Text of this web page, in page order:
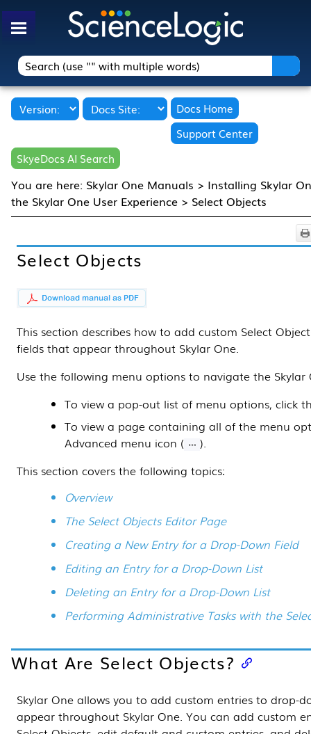
Skip To Main Content
Docs Home
Support Center
SkyeDocs AI Search
You are here: Skylar One Manuals > Installing Skylar
the Skylar One User Experience > Select Objects
Select Objects
This section describes how to add custom Select
fields that appear throughout Skylar One.
Use the following menu options to navigate the Skylar
To view a pop-out list of menu options, click
To view a page containing all of the menu
Advanced menu icon (
).
This section covers the following topics:
Overview
The Select Objects Editor Page
Creating a New Entry for a Drop-Down Field
Editing an Entry for a Drop-Down List
Deleting an Entry for a Drop-Down List
Performing Administrative Tasks with the
What Are Select Objects?
Skylar One allows you to add custom entries to drop-
appear throughout Skylar One. You can add custom